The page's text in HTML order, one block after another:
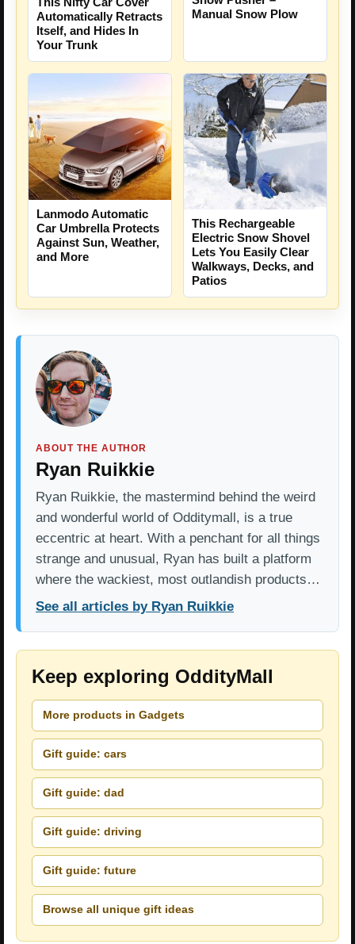
Automatically Retracts
Itself, and Hides In
Your Trunk
Manual Snow Plow
Lanmodo Automatic
Car Umbrella Protects
Against Sun, Weather,
and More
This Rechargeable
Electric Snow Shovel
Lets You Easily Clear
Walkways, Decks, and
Patios
ABOUT THE AUTHOR
Ryan Ruikkie
Ryan Ruikkie, the mastermind behind the weird
and wonderful world of Odditymall, is a true
eccentric at heart. With a penchant for all things
strange and unusual, Ryan has built a platform
where the wackiest, most outlandish products…
See all articles by Ryan Ruikkie
Keep exploring OddityMall
More products in Gadgets
Gift guide: cars
Gift guide: dad
Gift guide: driving
Gift guide: future
Browse all unique gift ideas